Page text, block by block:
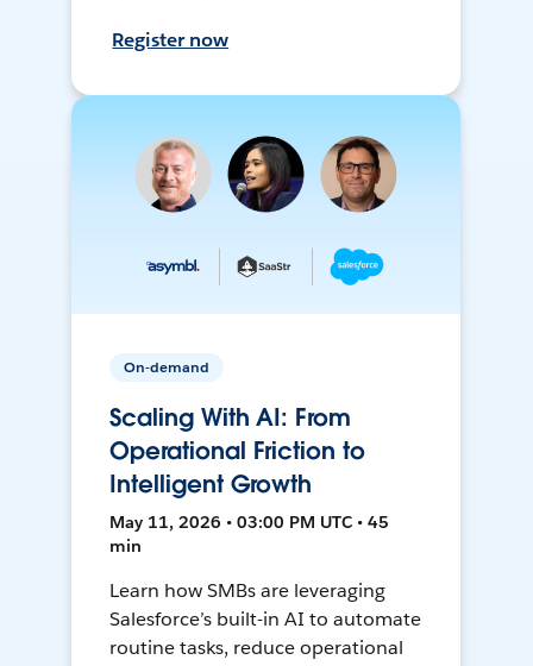
Register now
On-demand
Scaling With AI: From
Operational Friction to
Intelligent Growth
May 11, 2026 • 03:00 PM UTC • 45
min
Learn how SMBs are leveraging
Salesforce’s built-in AI to automate
routine tasks, reduce operational